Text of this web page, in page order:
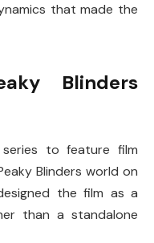
that made the
Blinders
to feature film
Blinders world on
the film as a
than a standalone